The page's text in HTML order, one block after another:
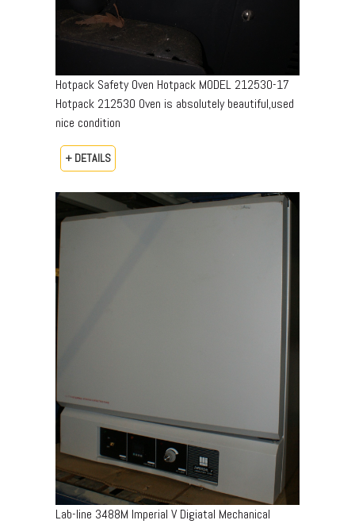
Hotpack Safety Oven Hotpack MODEL 212530-17
Hotpack 212530 Oven is absolutely beautiful,used
nice condition
+ DETAILS
Lab-line 3488M Imperial V Digiatal Mechanical